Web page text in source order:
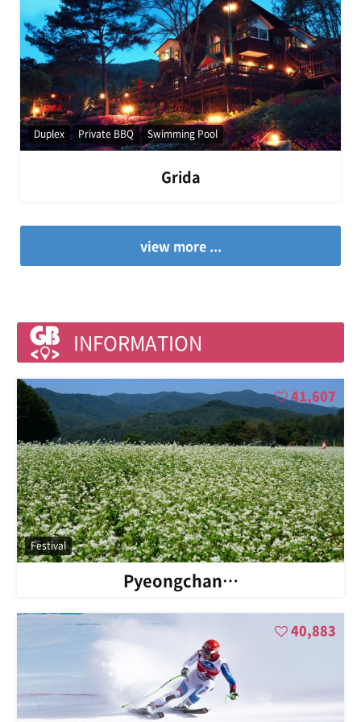
Grida
Duplex Private BBQ Swimming Pool
view more ...
INFORMATION
41,607
Pyeongchan…
Festival
40,883